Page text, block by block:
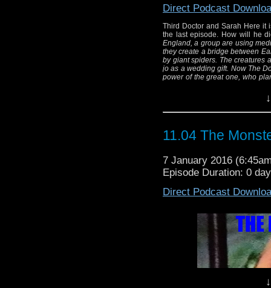
create a bridge
The creatures are
doctor gave to jo as
everything and
great one, who
Written By:
Direct Podcast
Third Doctor and Sarah Here it
the last episode. How will he
England, a group are using
they create a bridge between
by giant spiders. The creatures
jo as a wedding gift. Now The
power of the great one, who
11.04 The
7 January 2016
Episode Duration: 0
Direct Podcast